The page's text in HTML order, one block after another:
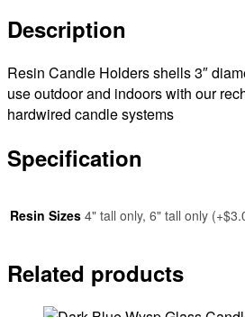
6"
and
8"
tall
quantity
Description
Resin Candle Holders shells 3″
use outdoor and indoors with our
hardwired candle systems
Specification
Resin Sizes 4" tall only, 6" tall only
Related products